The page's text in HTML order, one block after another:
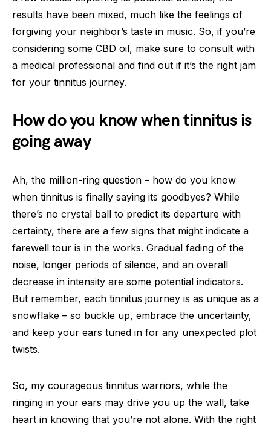
results have been mixed, much like the feelings of
forgiving your neighbor’s taste in music. So, if you’re
considering some CBD oil, make sure to consult with
a medical professional and find out if it’s the right jam
for your tinnitus journey.
How do you know when tinnitus is
going away
Ah, the million-ring question – how do you know
when tinnitus is finally saying its goodbyes? While
there’s no crystal ball to predict its departure with
certainty, there are a few signs that might indicate a
farewell tour is in the works. Gradual fading of the
noise, longer periods of silence, and an overall
decrease in intensity are some potential indicators.
But remember, each tinnitus journey is as unique as a
snowflake – so buckle up, embrace the uncertainty,
and keep your ears tuned in for any unexpected plot
twists.
So, my courageous tinnitus warriors, while the
ringing in your ears may drive you up the wall, take
heart in knowing that you’re not alone. With the right